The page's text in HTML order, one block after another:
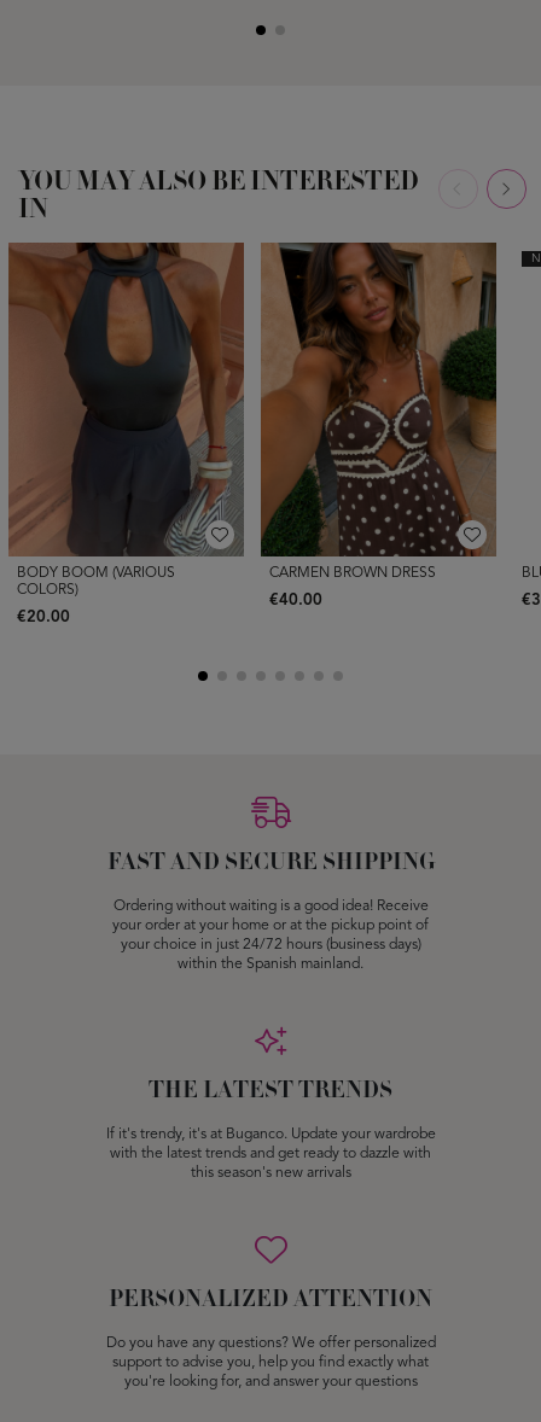
YOU MAY ALSO BE INTERESTED
IN
BODY BOOM (VARIOUS
COLORS)
€20.00
CARMEN BROWN DRESS
€40.00
FAST AND SECURE SHIPPING
Ordering without waiting is a good idea! Receive
your order at your home or at the pickup point of
your choice in just 24/72 hours (business days)
within the Spanish mainland.
THE LATEST TRENDS
If it's trendy, it's at Buganco. Update your wardrobe
with the latest trends and get ready to dazzle with
this season's new arrivals
PERSONALIZED ATTENTION
Do you have any questions? We offer personalized
support to advise you, help you find exactly what
you're looking for, and answer your questions